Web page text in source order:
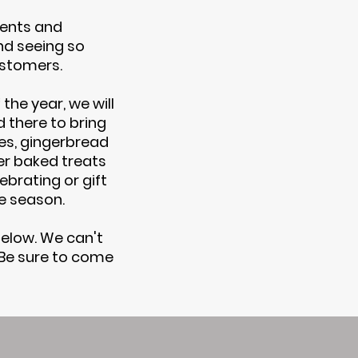
and
seeing so
year, we will
there to bring
gingerbread
baked treats
or gift
season.
We can't
sure to come